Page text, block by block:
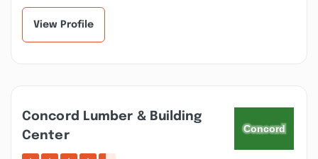
View Profile
Concord Lumber & Building
Center